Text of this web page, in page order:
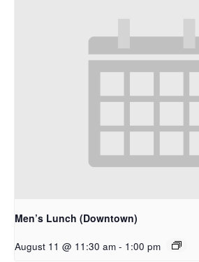
Men’s Lunch (Downtown)
August 11 @ 11:30 am - 1:00 pm